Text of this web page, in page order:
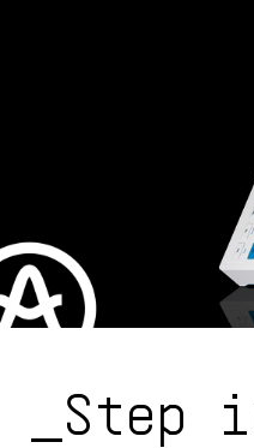
_Step